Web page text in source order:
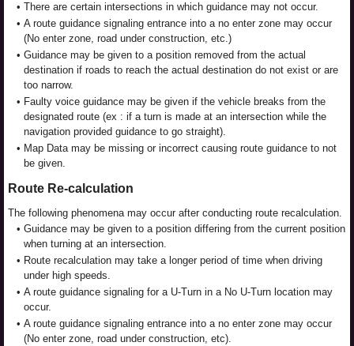
• There are certain intersections in which guidance may not occur.
• A route guidance signaling entrance into a no enter zone may occur
(No enter zone, road under construction, etc.)
• Guidance may be given to a position removed from the actual
destination if roads to reach the actual destination do not exist or are
too narrow.
• Faulty voice guidance may be given if the vehicle breaks from the
designated route (ex : if a turn is made at an intersection while the
navigation provided guidance to go straight).
• Map Data may be missing or incorrect causing route guidance to not
be given.
Route Re-calculation
The following phenomena may occur after conducting route recalculation.
• Guidance may be given to a position differing from the current position
when turning at an intersection.
• Route recalculation may take a longer period of time when driving
under high speeds.
• A route guidance signaling for a U-Turn in a No U-Turn location may
occur.
• A route guidance signaling entrance into a no enter zone may occur
(No enter zone, road under construction, etc).